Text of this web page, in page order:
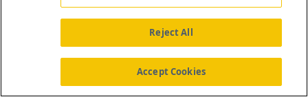
Dr. Marshall is a speaker and consultant for and
receives research support from Roche, Sanofi,
Pfizer, Genentech, and Boehringer Ingelheim.
References:
Reject All
Accept Cookies